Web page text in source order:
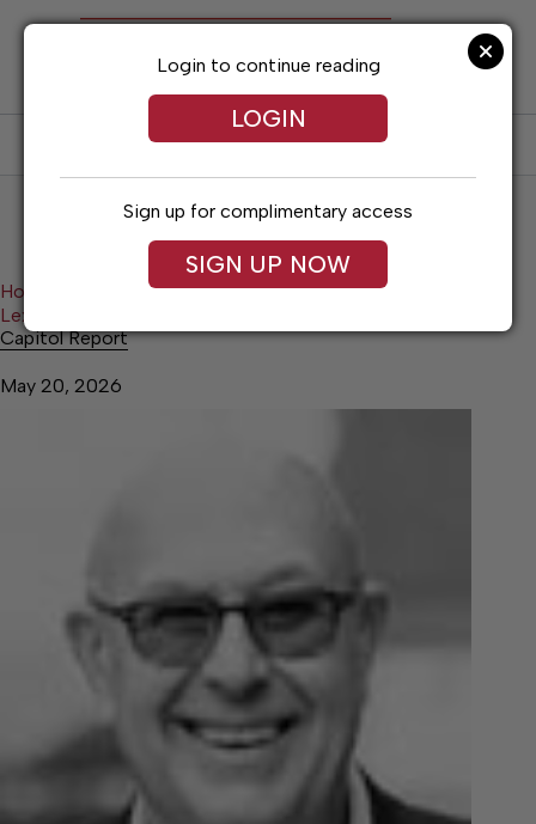
SUBSCRIBE LOG IN
Home
Lexington News
Lexington News Opinion
Capitol Report
May 20, 2026
Login to continue reading
LOGIN
Sign up for complimentary access
SIGN UP NOW